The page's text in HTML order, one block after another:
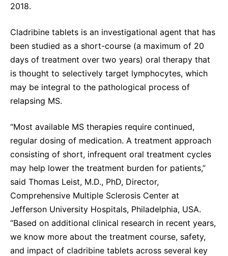
2018.
Cladribine tablets is an investigational agent that has
been studied as a short-course (a maximum of 20
days of treatment over two years) oral therapy that
is thought to selectively target lymphocytes, which
may be integral to the pathological process of
relapsing MS.
“Most available MS therapies require continued,
regular dosing of medication. A treatment approach
consisting of short, infrequent oral treatment cycles
may help lower the treatment burden for patients,”
said Thomas Leist, M.D., PhD, Director,
Comprehensive Multiple Sclerosis Center at
Jefferson University Hospitals, Philadelphia, USA.
“Based on additional clinical research in recent years,
we know more about the treatment course, safety,
and impact of cladribine tablets across several key